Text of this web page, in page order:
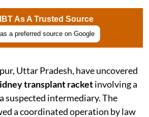
As A Trusted Source
a preferred source on Google
Uttar Pradesh, have uncovered
transplant racketinvolving a
suspected intermediary. The
a coordinated operation by law